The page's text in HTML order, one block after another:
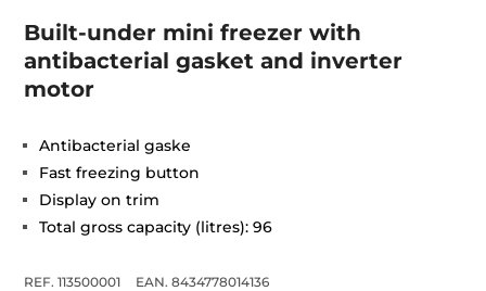
Built-under mini freezer with
antibacterial gasket and inverter
motor
Antibacterial gaske
Fast freezing button
Display on trim
Total gross capacity (litres): 96
REF. 113500001 EAN. 8434778014136